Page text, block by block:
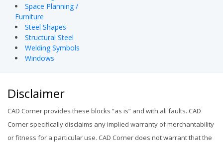
Space Planning /
Furniture
Steel Shapes
Structural Steel
Welding Symbols
Windows
Disclaimer
CAD Corner provides these blocks “as is” and with all faults. CAD
Corner specifically disclaims any implied warranty of merchantability
or fitness for a particular use. CAD Corner does not warrant that the